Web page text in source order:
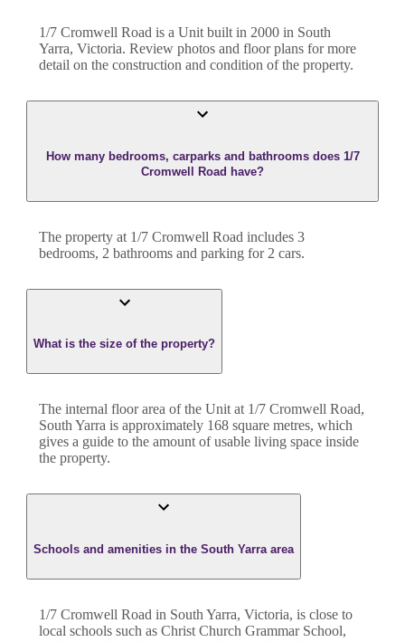
1/7 Cromwell Road is a Unit built in 2000 in South
Yarra, Victoria. Review photos and floor plans for more
detail on the construction and condition of the property.
How many bedrooms, carparks and bathrooms does 1/7
Cromwell Road have?
The property at 1/7 Cromwell Road includes 3
bedrooms, 2 bathrooms and parking for 2 cars.
What is the size of the property?
The internal floor area of the Unitat 1/7 Cromwell Road,
South Yarra is approximately 168 square metres, which
gives a guide to the amount of usable living space inside
the property.
Schools and amenities in the South Yarra area
1/7 Cromwell Road in South Yarra, Victoria, is close to
local schools such as Christ Church Grammar School,